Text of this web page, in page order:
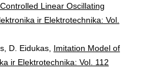
Linear Oscillating
ir Elektrotechnika: Vol.
D. Eidukas, Imitation Model of
ir Elektrotechnika: Vol. 112